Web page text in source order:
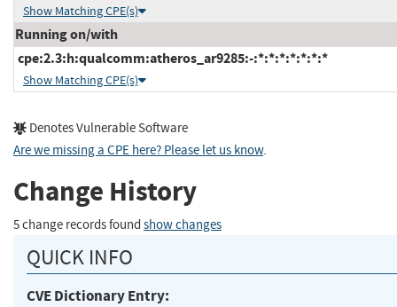
Show Matching CPE(s)
Running on/with
cpe:2.3:h:qualcomm:atheros_ar9285:-:*:*:*:*:*:*:*
Show Matching CPE(s)
Denotes Vulnerable Software
Are we missing a CPE here? Please let us know.
Change History
5 change records found show changes
QUICK INFO
CVE Dictionary Entry: